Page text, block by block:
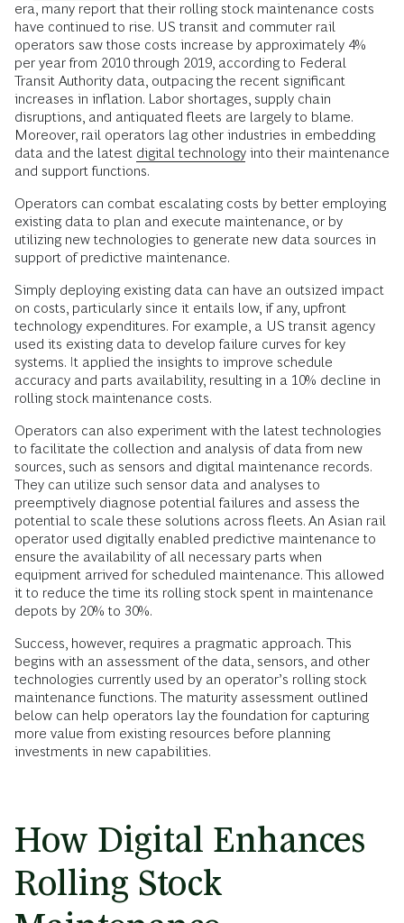
era, many report that their rolling stock maintenance costs
have continued to rise. US transit and commuter rail
operators saw those costs increase by approximately 4%
per year from 2010 through 2019, according to Federal
Transit Authority data, outpacing the recent significant
increases in inflation. Labor shortages, supply chain
disruptions, and antiquated fleets are largely to blame.
Moreover, rail operators lag other industries in embedding
data and the latest digital technology into their maintenance
and support functions.
Operators can combat escalating costs by better employing
existing data to plan and execute maintenance, or by
utilizing new technologies to generate new data sources in
support of predictive maintenance.
Simply deploying existing data can have an outsized impact
on costs, particularly since it entails low, if any, upfront
technology expenditures. For example, a US transit agency
used its existing data to develop failure curves for key
systems. It applied the insights to improve schedule
accuracy and parts availability, resulting in a 10% decline in
rolling stock maintenance costs.
Operators can also experiment with the latest technologies
to facilitate the collection and analysis of data from new
sources, such as sensors and digital maintenance records.
They can utilize such sensor data and analyses to
preemptively diagnose potential failures and assess the
potential to scale these solutions across fleets. An Asian rail
operator used digitally enabled predictive maintenance to
ensure the availability of all necessary parts when
equipment arrived for scheduled maintenance. This allowed
it to reduce the time its rolling stock spent in maintenance
depots by 20% to 30%.
Success, however, requires a pragmatic approach. This
begins with an assessment of the data, sensors, and other
technologies currently used by an operator’s rolling stock
maintenance functions. The maturity assessment outlined
below can help operators lay the foundation for capturing
more value from existing resources before planning
investments in new capabilities.
How Digital Enhances
Rolling Stock